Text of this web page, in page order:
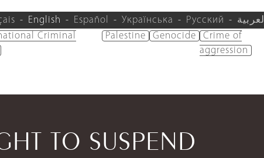
English Español Українська Русский العربية
Criminal
Palestine Genocide
Crime of
aggression
TO SUSPEND